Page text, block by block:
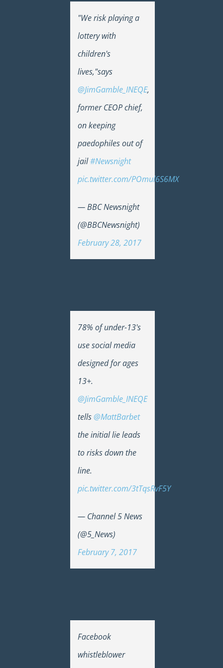
"We risk playing a
lottery with
children's
lives,"says
@JimGamble_INEQE,
former CEOP chief,
on keeping
paedophiles out of
jail#Newsnight
pic.twitter.com/POmul6S6MX
— BBC Newsnight
(@BBCNewsnight)
February 28, 2017
78% of under-13's
use social media
designed for ages
13+.
@JimGamble_INEQE
tells @MattBarbet
the initial lie leads
to risks down the
line.
pic.twitter.com/3tTqsRvF5Y
— Channel 5 News
(@5_News)
February 7, 2017
Facebook
whistleblower